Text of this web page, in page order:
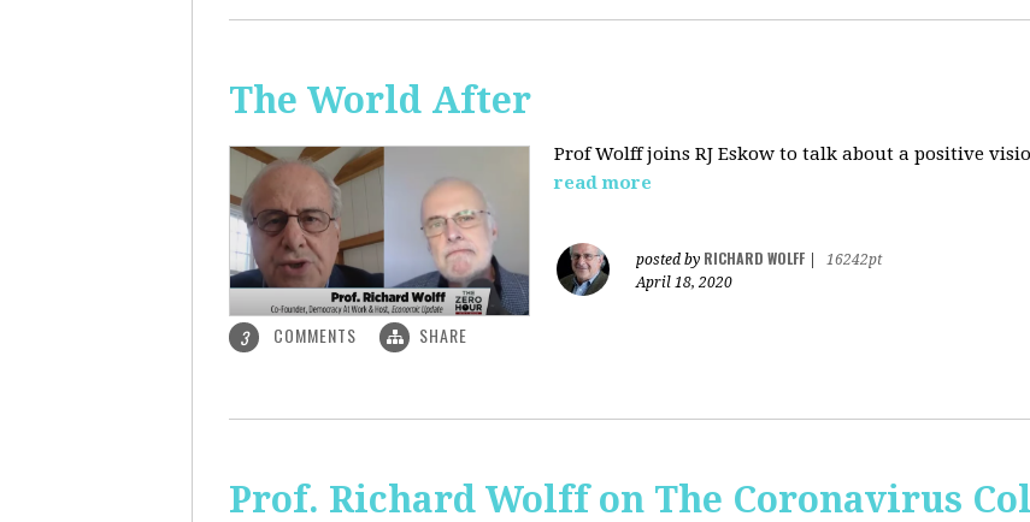
The World After
Prof Wolff joins RJ Eskow to talk about a positive
read more
posted by RICHARD WOLFF
16242pt
April 18, 2020
3 COMMENTS SHARE
Prof. Richard Wolff on The Coronavirus